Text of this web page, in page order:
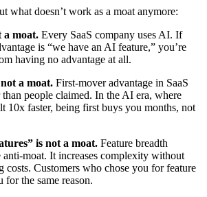
what doesn’t work as a moat anymore:
a moat. Every SaaS company uses AI. If
is “we have an AI feature,” you’re
having no advantage at all.
a moat. First-mover advantage in SaaS
people claimed. In the AI era, where
10x faster, being first buys you months, not
is not a moat. Feature breadth
moat. It increases complexity without
costs. Customers who chose you for feature
the same reason.